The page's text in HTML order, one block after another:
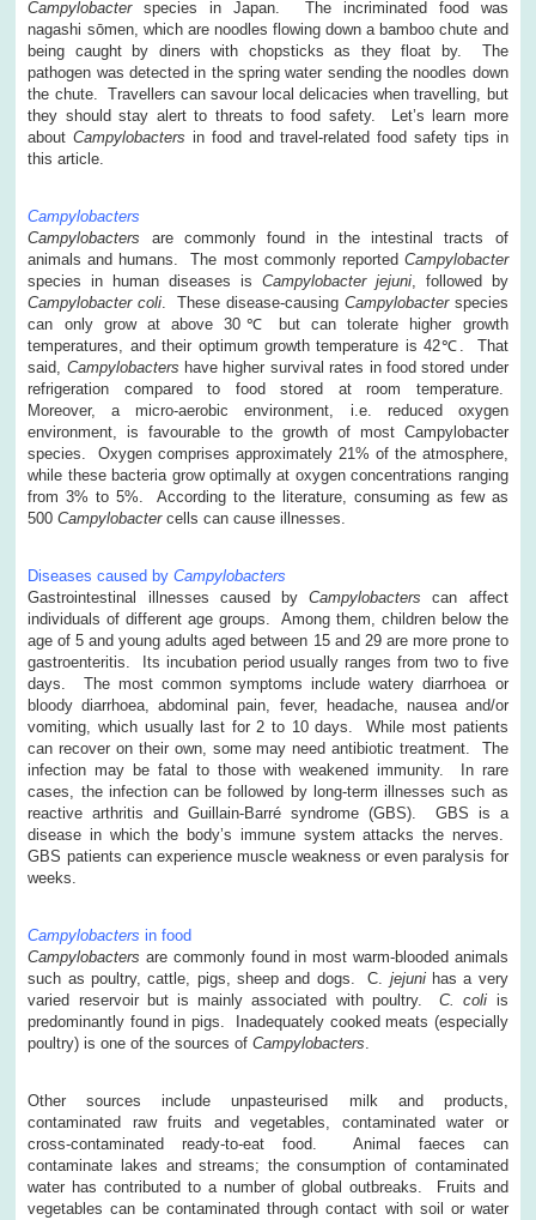
Campylobacterspecies in Japan. The incriminated food was
nagashi sōmen, which are noodles flowing down a bamboo chute and
being caught by diners with chopsticks as they float by. The
pathogen was detected in the spring water sending the noodles down
the chute. Travellers can savour local delicacies when travelling, but
they should stay alert to threats to food safety. Let’s learn more
aboutCampylobacters in food and travel-related food safety tips in
this article.
Campylobacters
Campylobacters are commonly found in the intestinal tracts of
animals and humans. The most commonly reported Campylobacter
species in human diseases is Campylobacter jejuni, followed by
Campylobacter coli. These disease-causing Campylobacterspecies
can only grow at above 30℃ but can tolerate higher growth
temperatures, and their optimum growth temperature is 42℃. That
said, Campylobacters have higher survival rates in food stored under
refrigeration compared to food stored at room temperature.
Moreover, a micro-aerobic environment, i.e. reduced oxygen
environment, is favourable to the growth of most Campylobacter
species. Oxygen comprises approximately 21% of the atmosphere,
while these bacteria grow optimally at oxygen concentrations ranging
from 3% to 5%. According to the literature, consuming as few as
500Campylobactercells can cause illnesses.
Diseases caused byCampylobacters
Gastrointestinal illnesses caused byCampylobacters can affect
individuals of different age groups. Among them, children below the
age of 5 and young adults aged between 15 and 29 are more prone to
gastroenteritis. Its incubation period usually ranges from two to five
days. The most common symptoms include watery diarrhoea or
bloody diarrhoea, abdominal pain, fever, headache, nausea and/or
vomiting, which usually last for 2 to 10 days. While most patients
can recover on their own, some may need antibiotic treatment. The
infection may be fatal to those with weakened immunity. In rare
cases, the infection can be followed by long-term illnesses such as
reactive arthritis and Guillain-Barré syndrome (GBS). GBS is a
disease in which the body’s immune system attacks the nerves.
GBS patients can experience muscle weakness or even paralysis for
weeks.
Campylobacters in food
Campylobacters are commonly found in most warm-blooded animals
such as poultry, cattle, pigs, sheep and dogs. C. jejunihas a very
varied reservoir but is mainly associated with poultry.C. coli is
predominantly found in pigs. Inadequately cooked meats (especially
poultry) is one of the sources ofCampylobacters.
Other sources include unpasteurised milk and products,
contaminated raw fruits and vegetables, contaminated water or
cross-contaminated ready-to-eat food. Animal faeces can
contaminate lakes and streams; the consumption of contaminated
water has contributed to a number of global outbreaks. Fruits and
vegetables can be contaminated through contact with soil or water